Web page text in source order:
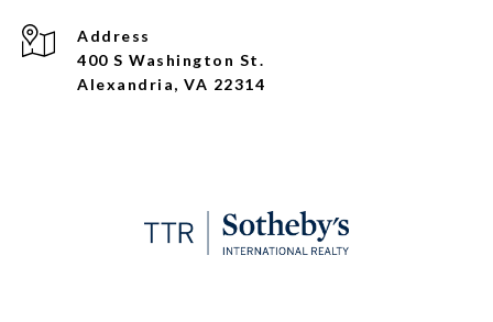
Address
400 S Washington St.
Alexandria, VA 22314